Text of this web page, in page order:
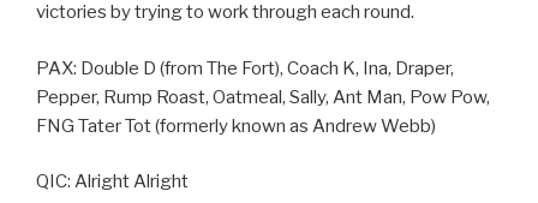
victories by trying to work through each round.
PAX: Double D (from The Fort), Coach K, Ina, Draper,
Pepper, Rump Roast, Oatmeal, Sally, Ant Man, Pow Pow,
FNG Tater Tot (formerly known as Andrew Webb)
QIC: Alright Alright